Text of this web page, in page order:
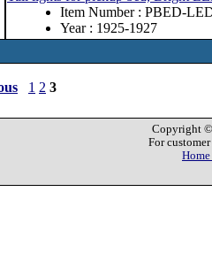
Item Number : PBED-
Year : 1925-1927
1 2 3
Copyright ©
For
Home